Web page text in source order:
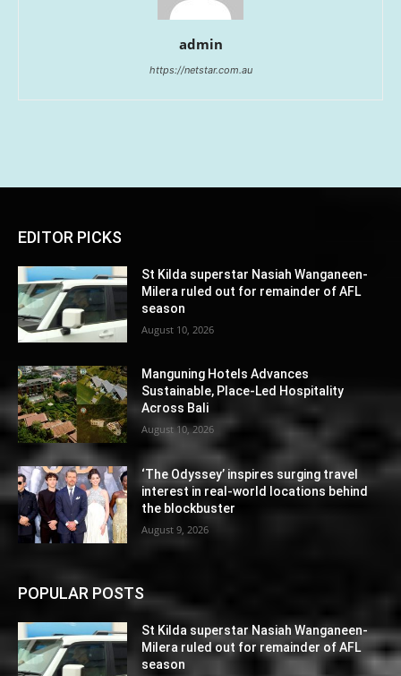
admin
https://netstar.com.au
EDITOR PICKS
St Kilda superstar Nasiah Wanganeen-
Milera ruled out for remainder of AFL
season
August 10, 2026
Manguning Hotels Advances
Sustainable, Place-Led Hospitality
Across Bali
August 10, 2026
‘The Odyssey’ inspires surging travel
interest in real-world locations behind
the blockbuster
August 9, 2026
POPULAR POSTS
St Kilda superstar Nasiah Wanganeen-
Milera ruled out for remainder of AFL
season